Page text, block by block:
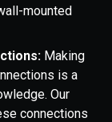
mounted
Making
is a
Our
connections